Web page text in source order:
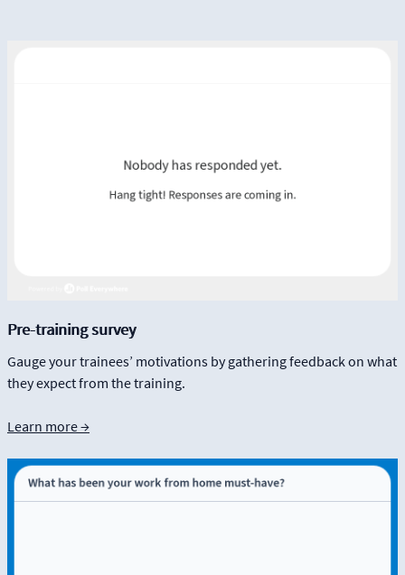
Pre-training survey
Gauge your trainees’ motivations by gathering feedback on what
they expect from the training.
Learn more →